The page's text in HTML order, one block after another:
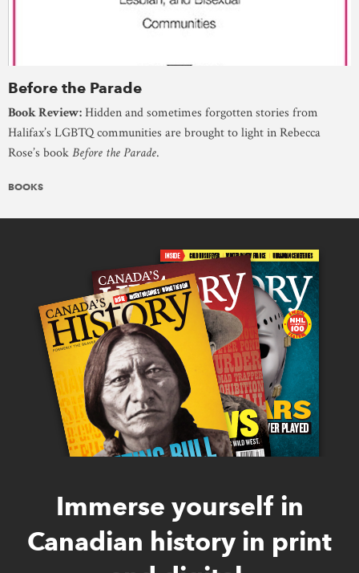
Before the Parade
Book Review:Hidden and sometimes forgotten stories from
Halifax’s LGBTQ communities are brought to light in Rebecca
Rose’s bookBefore the Parade.
BOOKS
Immerse yourself in
Canadian history in print